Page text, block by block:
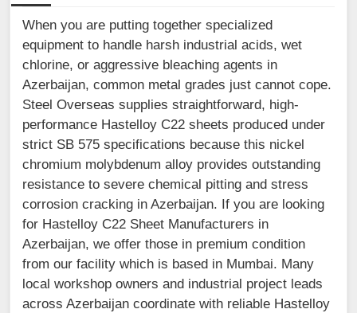
When you are putting together specialized
equipment to handle harsh industrial acids, wet
chlorine, or aggressive bleaching agents in
Azerbaijan, common metal grades just cannot cope.
Steel Overseas supplies straightforward, high-
performance Hastelloy C22 sheets produced under
strict SB 575 specifications because this nickel
chromium molybdenum alloy provides outstanding
resistance to severe chemical pitting and stress
corrosion cracking in Azerbaijan. If you are looking
for Hastelloy C22 Sheet Manufacturers in
Azerbaijan, we offer those in premium condition
from our facility which is based in Mumbai. Many
local workshop owners and industrial project leads
across Azerbaijan coordinate with reliable Hastelloy